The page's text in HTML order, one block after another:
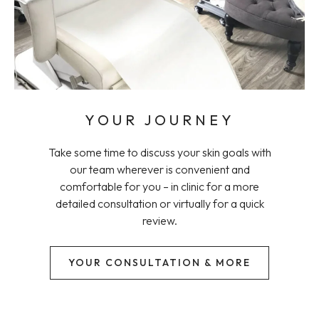
YOUR JOURNEY
Take some time to discuss your skin goals with
our team wherever is convenient and
comfortable for you – in clinic for a more
detailed consultation or virtually for a quick
review.
YOUR CONSULTATION & MORE